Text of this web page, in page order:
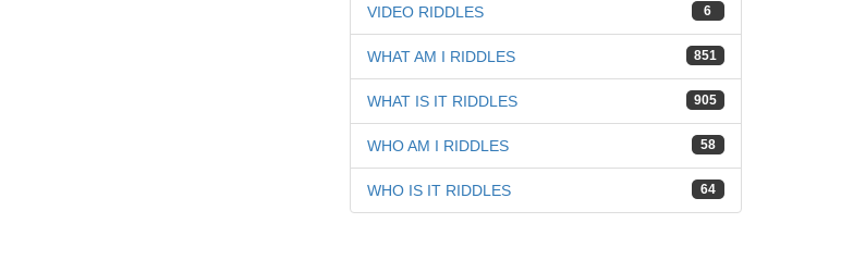
6
VIDEO RIDDLES
851
WHAT AM I RIDDLES
905
WHAT IS IT RIDDLES
58
WHO AM I RIDDLES
64
WHO IS IT RIDDLES